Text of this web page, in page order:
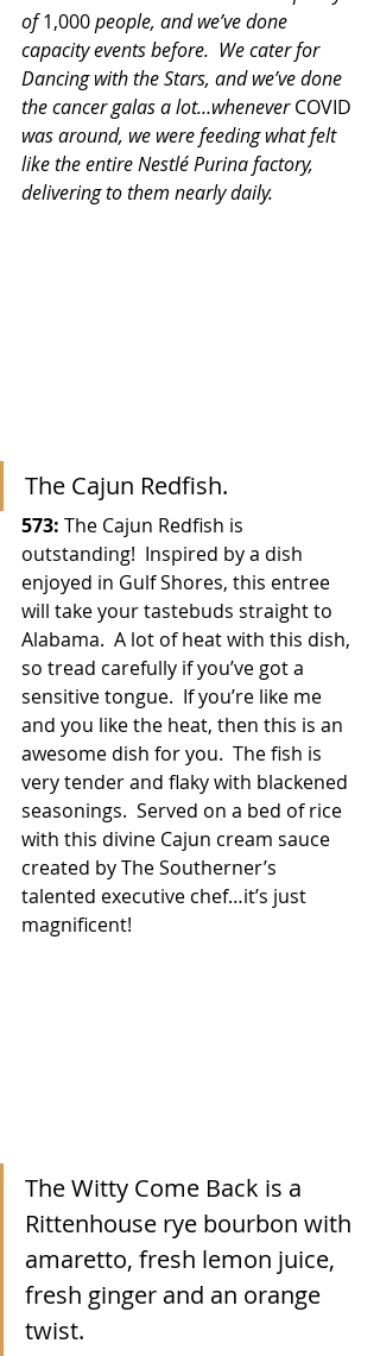
of 1,000 people, and we’ve done
capacity events before.  We cater for
Dancing with the Stars, and we’ve done
the cancer galas a lot…whenever COVID
was around, we were feeding what felt
like the entire Nestlé Purina factory,
delivering to them nearly daily.
The Cajun Redfish.
573: The Cajun Redfish is
outstanding!  Inspired by a dish
enjoyed in Gulf Shores, this entree
will take your tastebuds straight to
Alabama.  A lot of heat with this dish,
so tread carefully if you’ve got a
sensitive tongue.  If you’re like me
and you like the heat, then this is an
awesome dish for you.  The fish is
very tender and flaky with blackened
seasonings.  Served on a bed of rice
with this divine Cajun cream sauce
created by The Southerner’s
talented executive chef…it’s just
magnificent!
The Witty Come Back is a
Rittenhouse rye bourbon with
amaretto, fresh lemon juice,
fresh ginger and an orange
twist.